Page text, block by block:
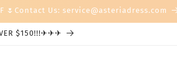
🌷Contact Us: service@asteriadress.com
$150!!!✈✈✈